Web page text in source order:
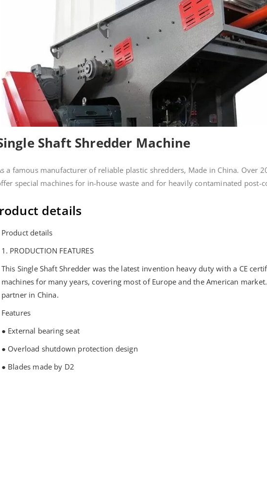
Shaft Shredder Machine
a famous manufacturer of reliable plastic shredders, Made in China. Over
special machines for in-house waste and for heavily contaminated post-
details
Product details
1. PRODUCTION FEATURES
This Single Shaft Shredder was the latest invention heavy duty with a CE
machines for many years, covering most of Europe and the American
partner in China.
Features
● External bearing seat
● Overload shutdown protection design
● Blades made by D2